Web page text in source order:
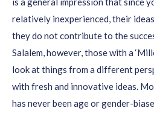
relatively inexperienced, their
they do not contribute to the
Salalem, however, those with a
look at things from a different
with fresh and innovative ideas.
has never been age or gender-